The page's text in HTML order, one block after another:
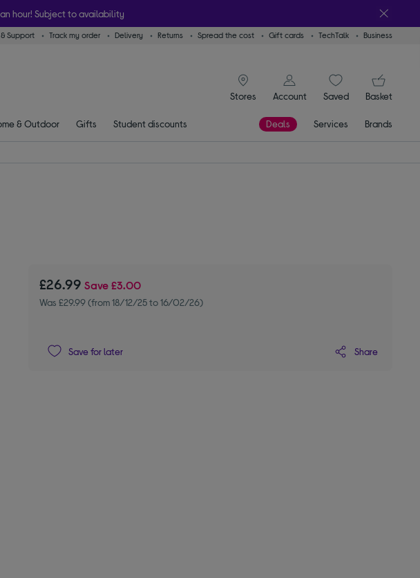
hour! Subject to availability
Support Track my order Delivery Returns Spread the cost Gift cards TechTalk Business
Stores
signin icon
Account
SaveditemsBasket
& Outdoor Gifts Student discounts Deals Services Brands
£26.99Save£3.00
Was £29.99 (from 18/12/25 to 16/02/26)
Save for later Share